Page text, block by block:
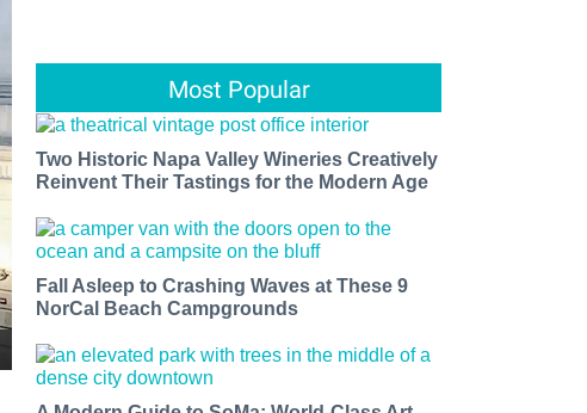
Most Popular
Two Historic Napa Valley Wineries Creatively
Reinvent Their Tastings for the Modern Age
Fall Asleep to Crashing Waves at These 9
NorCal Beach Campgrounds